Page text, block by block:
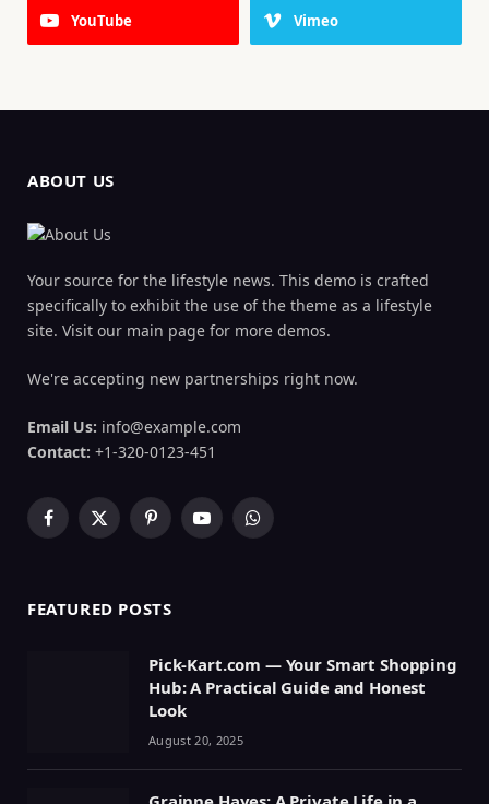
YouTube Vimeo
ABOUT US
Your source for the lifestyle news. This demo is crafted
specifically to exhibit the use of the theme as a lifestyle
site. Visit our main page for more demos.
We're accepting new partnerships right now.
Email Us: info@example.com
Contact: +1-320-0123-451
Facebook
X
PinterestYouTubeWhatsApp
FEATURED POSTS
Pick-Kart.com — Your Smart Shopping
Hub: A Practical Guide and Honest
Look
August 20, 2025